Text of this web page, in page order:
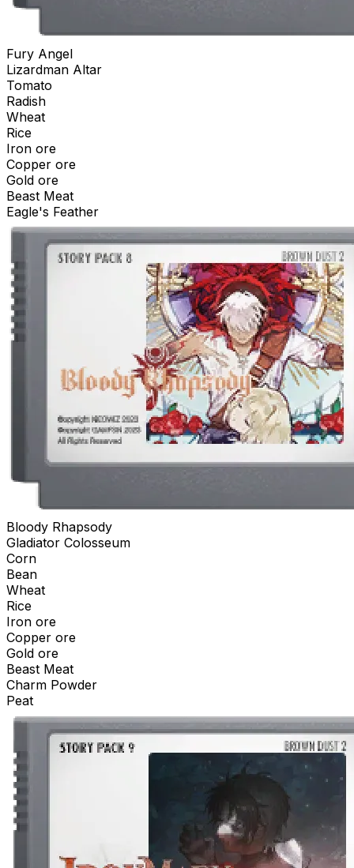
Fury Angel
Lizardman Altar
Tomato
Radish
Wheat
Rice
Iron ore
Copper ore
Gold ore
Beast Meat
Eagle's Feather
Bloody Rhapsody
Gladiator Colosseum
Corn
Bean
Wheat
Rice
Iron ore
Copper ore
Gold ore
Beast Meat
Charm Powder
Peat